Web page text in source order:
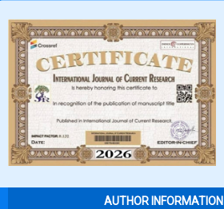
AUTHOR INFORMATION